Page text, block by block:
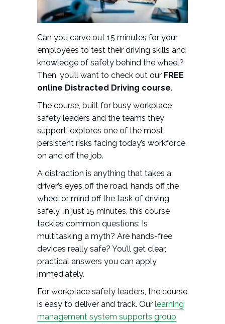
Can you carve out 15 minutes for your
employees to test their driving skills and
knowledge of safety behind the wheel?
Then, you’ll want to check out our FREE
online Distracted Driving course.
The course, built for busy workplace
safety leaders and the teams they
support, explores one of the most
persistent risks facing today’s workforce
on and off the job.
A distraction is anything that takes a
driver’s eyes off the road, hands off the
wheel or mind off the task of driving
safely. In just 15 minutes, this course
tackles common questions: Is
multitasking a myth? Are hands-free
devices really safe? You’ll get clear,
practical answers you can apply
immediately.
For workplace safety leaders, the course
is easy to deliver and track. Our learning
management system supports group